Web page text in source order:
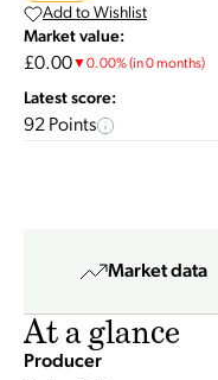
Add to Wishlist
Market value:
£0.00▼0.00%(in 0 months)
Latest score:
92 Points
Market data
At a glance
Producer